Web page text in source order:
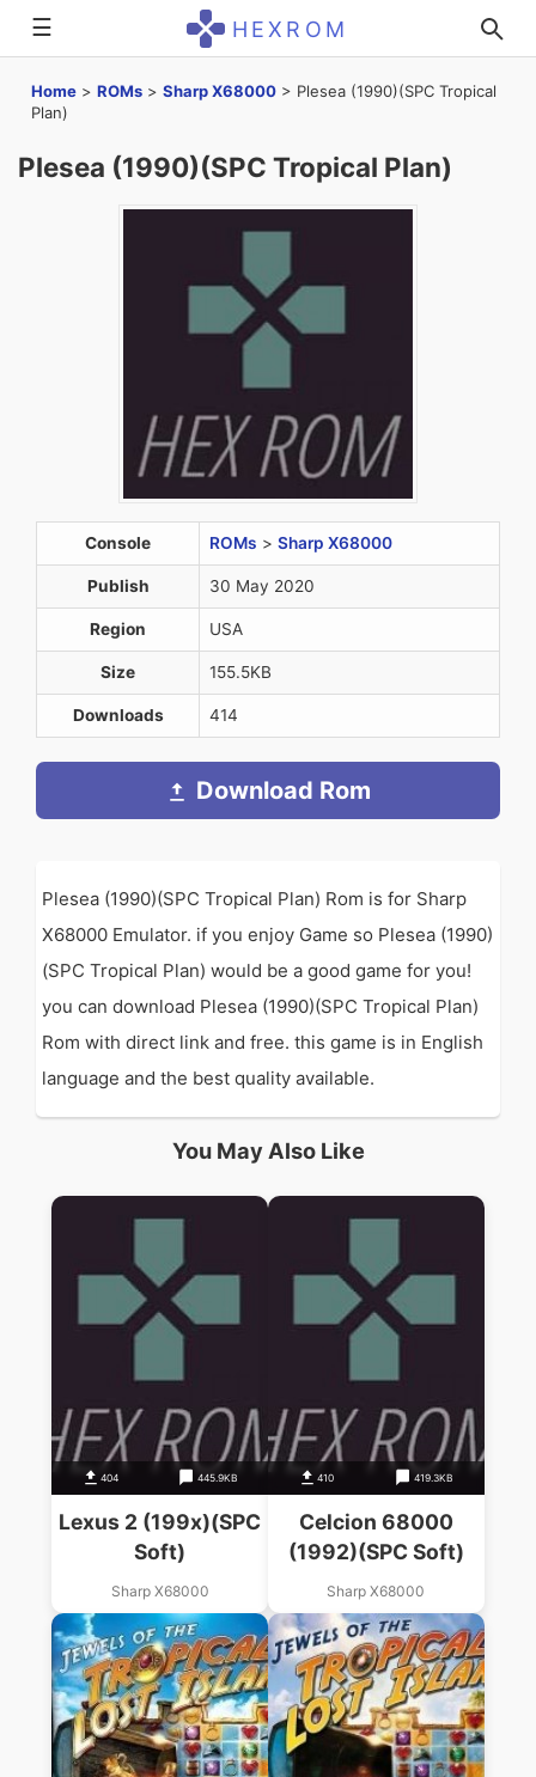
☰ HEXROM
Home > ROMs > Sharp X68000 > Plesea (1990)(SPC Tropical
Plan)
Plesea (1990)(SPC Tropical Plan)
Console ROMs > Sharp X68000
Publish 30 May 2020
Region USA
Size 155.5KB
Downloads 414
Download Rom
Plesea (1990)(SPC Tropical Plan) Rom is for Sharp
X68000 Emulator. if you enjoy Game so Plesea (1990)
(SPC Tropical Plan) would be a good game for you!
you can download Plesea (1990)(SPC Tropical Plan)
Rom with direct link and free. this game is in English
language and the best quality available.
You May Also Like
404 445.9KB
Lexus 2 (199x)(SPC
Soft)
Sharp X68000
410 419.3KB
Celcion 68000
(1992)(SPC Soft)
Sharp X68000